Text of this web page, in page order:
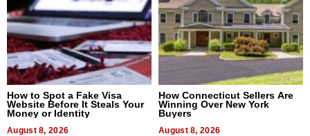
How to Spot a Fake Visa
Website Before It Steals Your
Money or Identity
August 8, 2026
How Connecticut Sellers Are
Winning Over New York
Buyers
August 8, 2026